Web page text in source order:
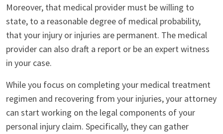
Moreover, that medical provider must be willing to
state, to a reasonable degree of medical probability,
that your injury or injuries are permanent. The medical
provider can also draft a report or be an expert witness
in your case.
While you focus on completing your medical treatment
regimen and recovering from your injuries, your attorney
can start working on the legal components of your
personal injury claim. Specifically, they can gather